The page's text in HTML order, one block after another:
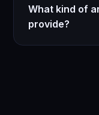
What kind of
provide?